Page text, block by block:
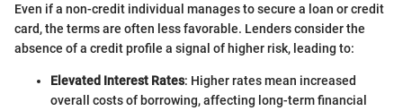
Even if a non-credit individual manages to secure a loan or credit
card, the terms are often less favorable. Lenders consider the
absence of a credit profile a signal of higher risk, leading to:
Elevated Interest Rates: Higher rates mean increased
overall costs of borrowing, affecting long-term financial